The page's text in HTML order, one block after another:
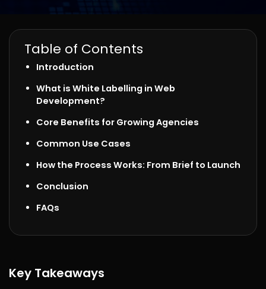
Table of Contents
Introduction
What is White Labelling in Web
Development?
Core Benefits for Growing Agencies
Common Use Cases
How the Process Works: From Brief to Launch
Conclusion
FAQs
Key Takeaways